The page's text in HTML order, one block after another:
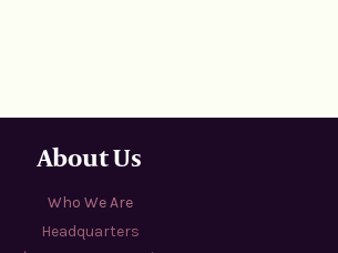
About Us
Who We Are
Headquarters